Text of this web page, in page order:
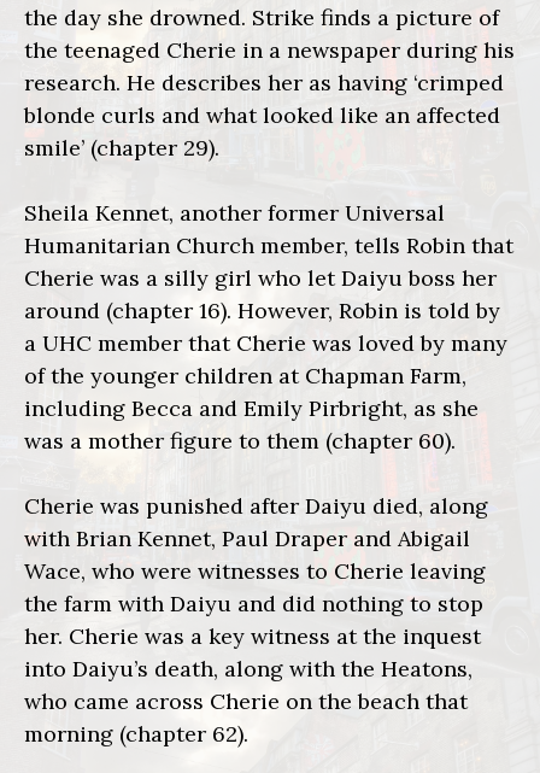
the day she drowned. Strike finds a picture of
the teenaged Cherie in a newspaper during his
research. He describes her as having ‘crimped
blonde curls and what looked like an affected
smile’ (chapter 29).
Sheila Kennet, another former Universal
Humanitarian Church member, tells Robin that
Cherie was a silly girl who let Daiyu boss her
around (chapter 16). However, Robin is told by
a UHC member that Cherie was loved by many
of the younger children at Chapman Farm,
including Becca and Emily Pirbright, as she
was a mother figure to them (chapter 60).
Cherie was punished after Daiyu died, along
with Brian Kennet, Paul Draper and Abigail
Wace, who were witnesses to Cherie leaving
the farm with Daiyu and did nothing to stop
her. Cherie was a key witness at the inquest
into Daiyu’s death, along with the Heatons,
who came across Cherie on the beach that
morning (chapter 62).